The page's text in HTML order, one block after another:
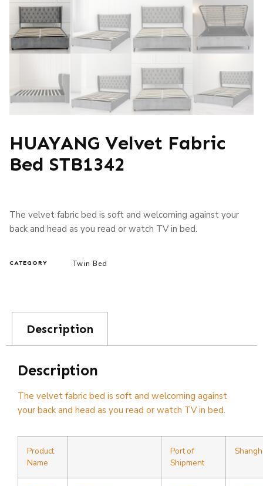
HUAYANG Velvet Fabric
Bed STB1342
The velvet fabric bed is soft and welcoming against your
back and head as you read or watch TV in bed.
CATEGORY Twin Bed
Description
Description
The velvet fabric bed is soft and welcoming against
your back and head as you read or watch TV in bed.
Product
Name
Port of
Shipment